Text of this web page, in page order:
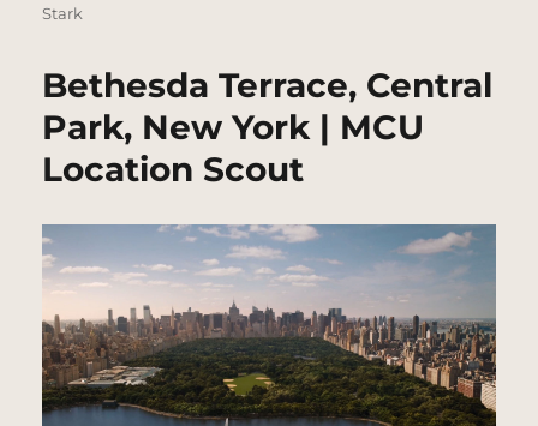
Stark
Bethesda Terrace, Central
Park, New York | MCU
Location Scout